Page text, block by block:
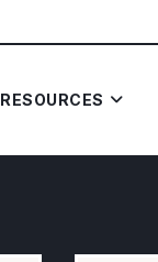
RESOURCES